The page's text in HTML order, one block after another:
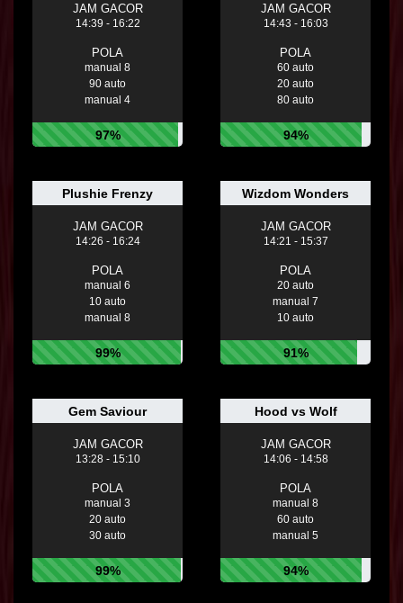
JAM GACOR
14:39 - 16:22
POLA
manual 8
90 auto
manual 4
97%
JAM GACOR
14:43 - 16:03
POLA
60 auto
20 auto
80 auto
94%
Plushie Frenzy
JAM GACOR
14:26 - 16:24
POLA
manual 6
10 auto
manual 8
99%
Wizdom Wonders
JAM GACOR
14:21 - 15:37
POLA
20 auto
manual 7
10 auto
91%
Gem Saviour
JAM GACOR
13:28 - 15:10
POLA
manual 3
20 auto
30 auto
99%
Hood vs Wolf
JAM GACOR
14:06 - 14:58
POLA
manual 8
60 auto
manual 5
94%